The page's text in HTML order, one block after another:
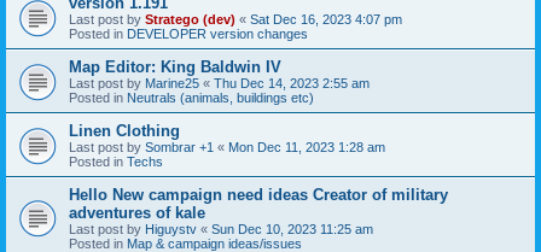
Last post by Stratego (dev) « Sat Dec 16, 2023 4:07 pm
Posted in DEVELOPER version changes
Map Editor: King Baldwin IV
Last post by Marine25 « Thu Dec 14, 2023 2:55 am
Posted in Neutrals (animals, buildings etc)
Linen Clothing
Last post by Sombrar +1 « Mon Dec 11, 2023 1:28 am
Posted in Techs
Hello New campaign need ideas Creator of military
adventures of kale
Last post by Higuystv « Sun Dec 10, 2023 11:25 am
Posted in Map & campaign ideas/issues